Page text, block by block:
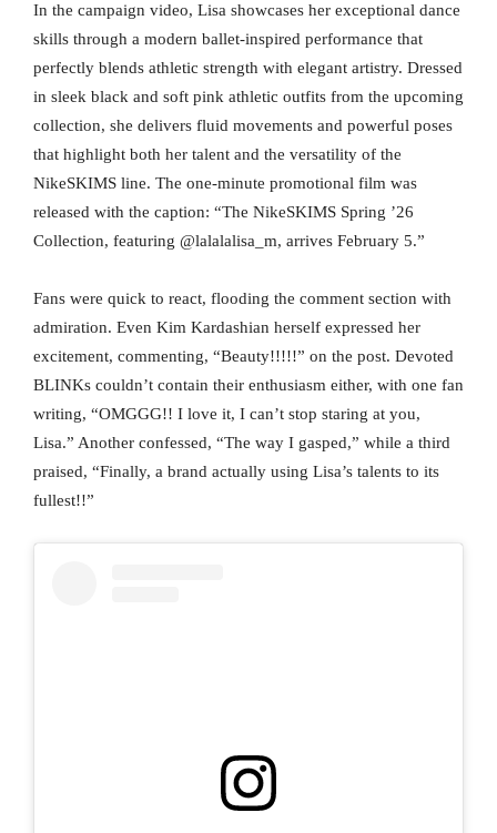
In the campaign video, Lisa showcases her exceptional dance
skills through a modern ballet-inspired performance that
perfectly blends athletic strength with elegant artistry. Dressed
in sleek black and soft pink athletic outfits from the upcoming
collection, she delivers fluid movements and powerful poses
that highlight both her talent and the versatility of the
NikeSKIMS line. The one-minute promotional film was
released with the caption: “The NikeSKIMS Spring ’26
Collection, featuring @lalalalisa_m, arrives February 5.”
Fans were quick to react, flooding the comment section with
admiration. Even Kim Kardashian herself expressed her
excitement, commenting, “Beauty!!!!!” on the post. Devoted
BLINKs couldn’t contain their enthusiasm either, with one fan
writing, “OMGGG!! I love it, I can’t stop staring at you,
Lisa.” Another confessed, “The way I gasped,” while a third
praised, “Finally, a brand actually using Lisa’s talents to its
fullest!!”